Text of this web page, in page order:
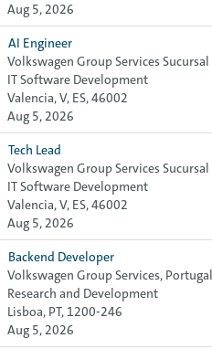
Aug 5, 2026
AI Engineer
Volkswagen Group Services Sucursal
IT Software Development
Valencia, V, ES, 46002
Aug 5, 2026
Tech Lead
Volkswagen Group Services Sucursal
IT Software Development
Valencia, V, ES, 46002
Aug 5, 2026
Backend Developer
Volkswagen Group Services, Portugal
Research and Development
Lisboa, PT, 1200-246
Aug 5, 2026